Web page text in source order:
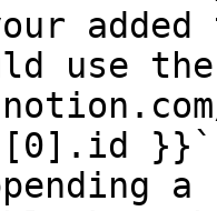
use
}}`.
a